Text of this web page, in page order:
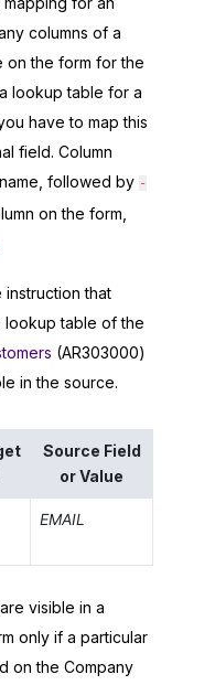
columns of a
on the form for the
lookup table for a
have to map this
field. Column
followed by -
on the form,
that
lookup table of the
(AR303000)
in the source.
Source Field
or Value
EMAIL
visible in a
only if a particular
on the Company